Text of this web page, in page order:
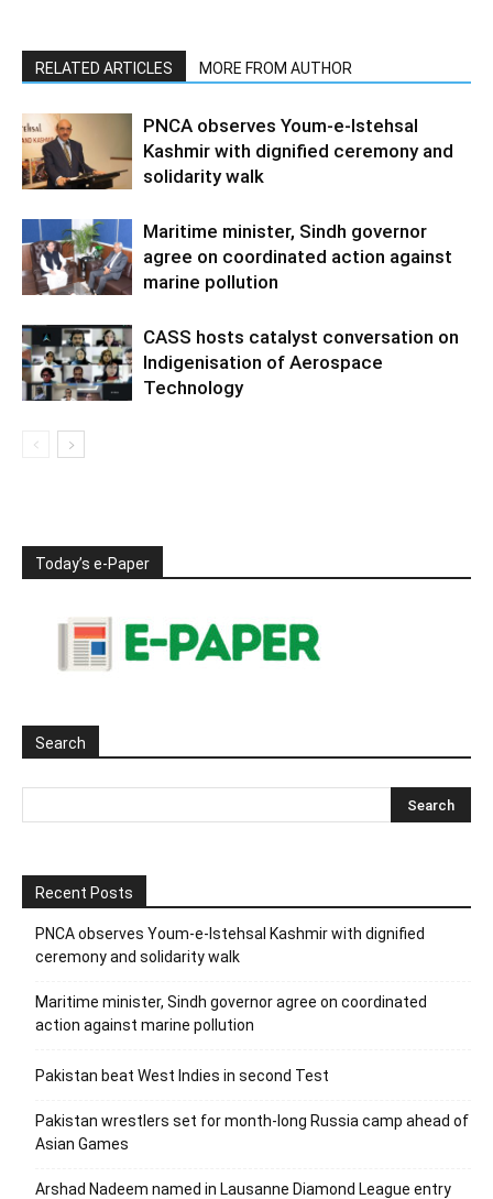
RELATED ARTICLES MORE FROM AUTHOR
PNCA observes Youm-e-Istehsal
Kashmir with dignified ceremony and
solidarity walk
Maritime minister, Sindh governor
agree on coordinated action against
marine pollution
CASS hosts catalyst conversation on
Indigenisation of Aerospace
Technology
Today’s e-Paper
Search
Recent Posts
PNCA observes Youm-e-Istehsal Kashmir with dignified
ceremony and solidarity walk
Maritime minister, Sindh governor agree on coordinated
action against marine pollution
Pakistan beat West Indies in second Test
Pakistan wrestlers set for month-long Russia camp ahead of
Asian Games
Arshad Nadeem named in Lausanne Diamond League entry